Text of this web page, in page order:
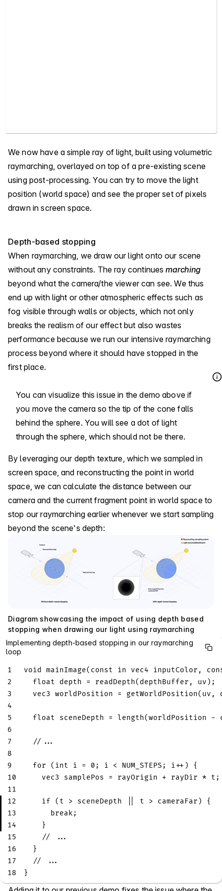
We now have a simple ray of light, built using volumetric
raymarching, overlayed on top of a pre-existing scene
using post-processing. You can try to move the light
position (world space) and see the proper set of pixels
drawn in screen space.
Depth-based stopping
When raymarching, we draw our light onto our scene
without any constraints. The ray continuesmarching
beyond what the camera/the viewer can see. We thus
end up with light or other atmospheric effects such as
fog visible through walls or objects, which not only
breaks the realism of our effect but also wastes
performance because we run our intensive raymarching
process beyond where it should have stopped in the
first place.
You can visualize this issue in the demo above if
you move the camera so the tip of the cone falls
behind the sphere. You will see a dot of light
through the sphere, which should not be there.
By leveraging our depth texture, which we sampled in
screen space, and reconstructing the point in world
space, we can calculate the distance between our
camera and the current fragment point in world space to
stop our raymarching earlier whenever we start sampling
beyond the scene's depth:
Diagram showcasing the impact of using depth based
stopping when drawing our light using raymarching
Implementing depth-based stopping in our raymarching
loop
1 void mainImage( const in vec4 inputColor ,
2
float depth = readDepth( depthBuffer , uv ) ;
3
vec3 worldPosition = getWorldPosition( uv ,
4
5
float sceneDepth = length(worldPosition -
6
7
//...
8
9
for ( int i = 0 ; i < NUM_STEPS ; i++ )
{
10
vec3 samplePos = rayOrigin + rayDir * t ;
11
12
if ( t > sceneDepth t > cameraFar )
{
13
break ;
14
}
15
// ...
16
}
17
// ...
18
}